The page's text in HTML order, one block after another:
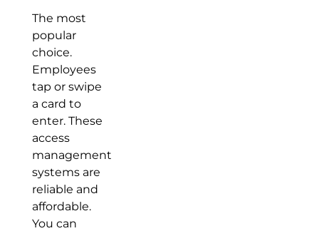
The most
popular
choice.
Employees
tap or swipe
a card to
enter. These
access
management
systems are
reliable and
affordable.
You can